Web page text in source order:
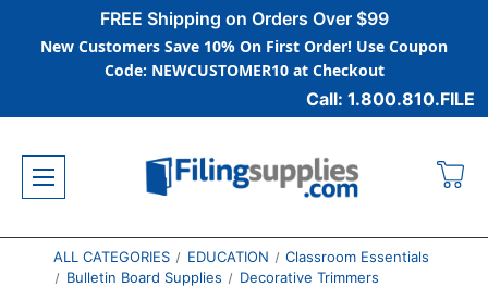
FREE Shipping on Orders Over $99
New Customers Save 10% On First Order! Use Coupon
Code: NEWCUSTOMER10 at Checkout
Call: 1.800.810.FILE
ALL CATEGORIES EDUCATION
Classroom Essentials
Bulletin Board Supplies
Decorative Trimmers